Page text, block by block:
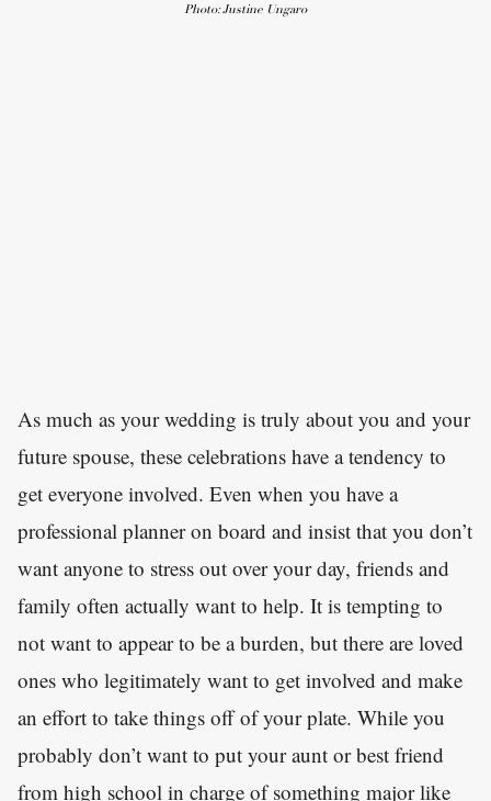
Photo: Justine Ungaro
As much as your wedding is truly about you and your
future spouse, these celebrations have a tendency to
get everyone involved. Even when you have a
professional planner on board and insist that you don’t
want anyone to stress out over your day, friends and
family often actually want to help. It is tempting to
not want to appear to be a burden, but there are loved
ones who legitimately want to get involved and make
an effort to take things off of your plate. While you
probably don’t want to put your aunt or best friend
from high school in charge of something major like